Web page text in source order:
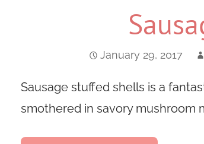
January 29, 2017
Sausage stuffed shells is a
smothered in savory mushroom